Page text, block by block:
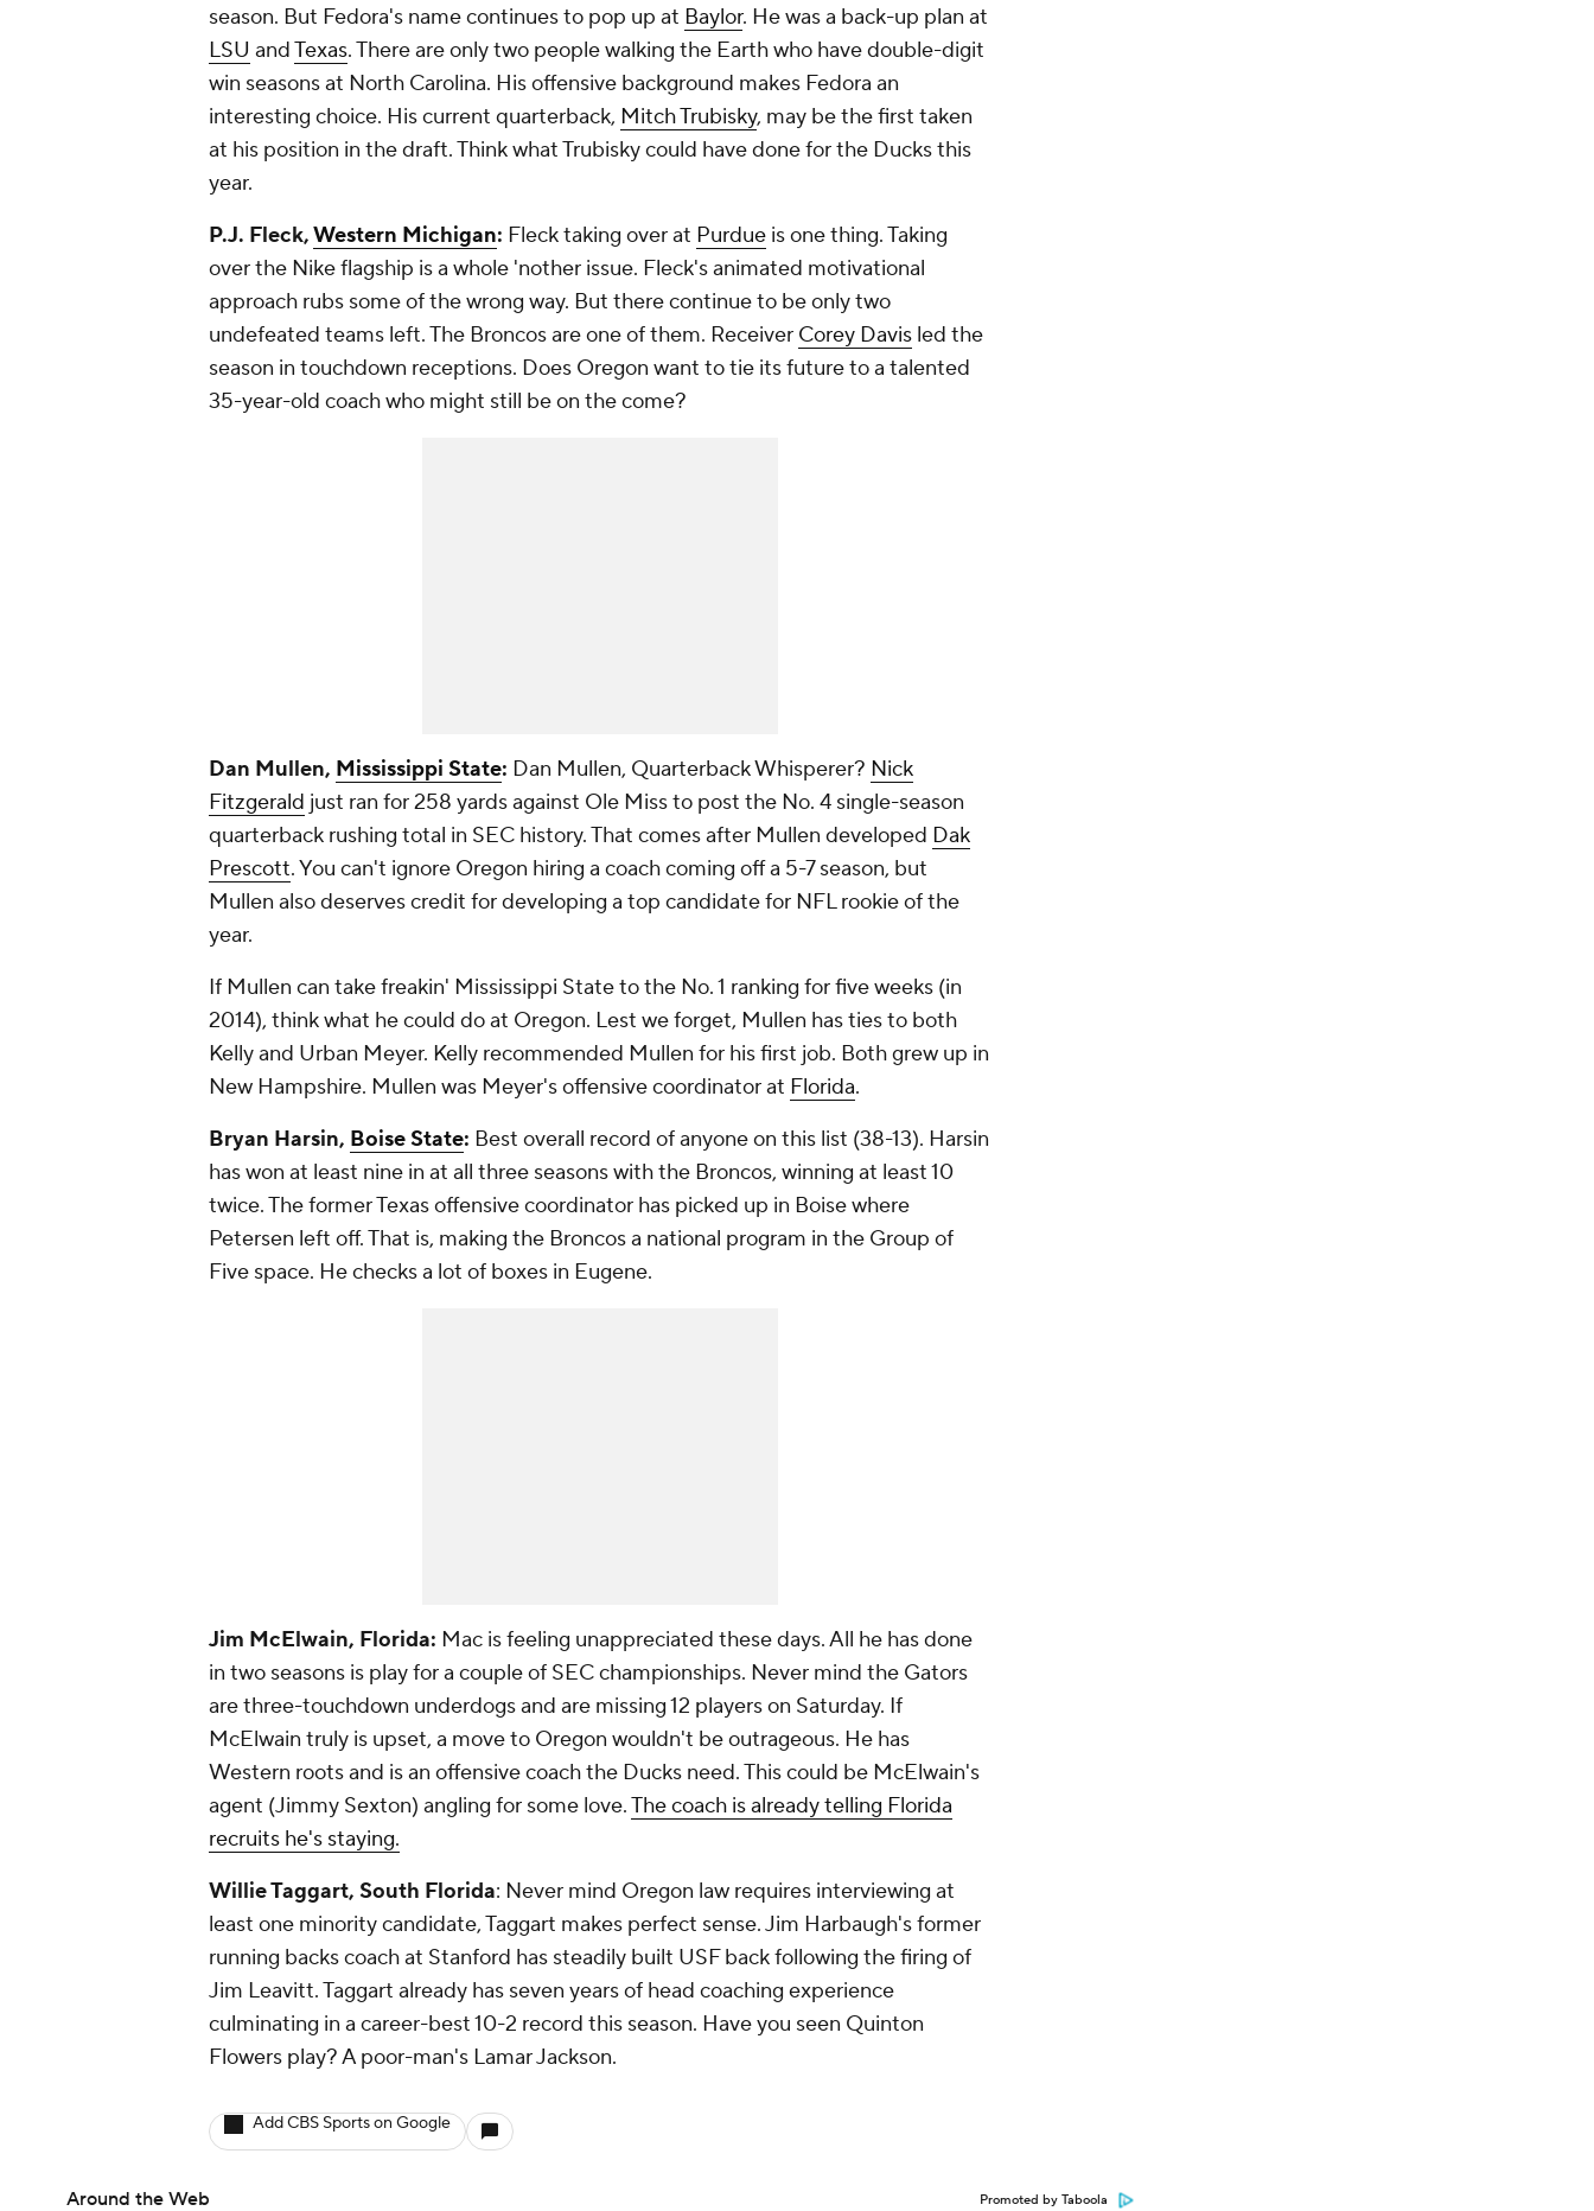
season. But Fedora's name continues to pop up at Baylor. He was a back-up plan at
LSU andTexas. There are only two people walking the Earth who have double-digit
win seasons at North Carolina. His offensive background makes Fedora an
interesting choice. His current quarterback, Mitch Trubisky, may be the first taken
at his position in the draft. Think what Trubisky could have done for the Ducks this
year.
P.J. Fleck,Western Michigan: Fleck taking over at Purdue is one thing. Taking
over the Nike flagship is a whole 'nother issue. Fleck's animated motivational
approach rubs some of the wrong way. But there continue to be only two
undefeated teams left. The Broncos are one of them. Receiver Corey Davis led the
season in touchdown receptions. Does Oregon want to tie its future to a talented
35-year-old coach who might still be on the come?
Dan Mullen, Mississippi State: Dan Mullen, Quarterback Whisperer? Nick
Fitzgerald just ran for 258 yards against Ole Miss to post the No. 4 single-season
quarterback rushing total in SEC history. That comes after Mullen developed Dak
Prescott. You can't ignore Oregon hiring a coach coming off a 5-7 season, but
Mullen also deserves credit for developing a top candidate for NFL rookie of the
year.
If Mullen can take freakin' Mississippi State to the No. 1 ranking for five weeks (in
2014), think what he could do at Oregon. Lest we forget, Mullen has ties to both
Kelly and Urban Meyer. Kelly recommended Mullen for his first job. Both grew up in
New Hampshire. Mullen was Meyer's offensive coordinator at Florida.
Bryan Harsin, Boise State: Best overall record of anyone on this list (38-13). Harsin
has won at least nine in at all three seasons with the Broncos, winning at least 10
twice. The former Texas offensive coordinator has picked up in Boise where
Petersen left off. That is, making the Broncos a national program in the Group of
Five space. He checks a lot of boxes in Eugene.
Jim McElwain, Florida: Mac is feeling unappreciated these days. All he has done
in two seasons is play for a couple of SEC championships. Never mind the Gators
are three-touchdown underdogs and are missing 12 players on Saturday. If
McElwain truly is upset, a move to Oregon wouldn't be outrageous. He has
Western roots and is an offensive coach the Ducks need. This could be McElwain's
agent (Jimmy Sexton) angling for some love.The coach is already telling Florida
recruits he's staying.
Willie Taggart, South Florida: Never mind Oregon law requires interviewing at
least one minority candidate, Taggart makes perfect sense. Jim Harbaugh's former
running backs coach at Stanford has steadily built USF back following the firing of
Jim Leavitt. Taggart already has seven years of head coaching experience
culminating in a career-best 10-2 record this season. Have you seen Quinton
Flowers play? A poor-man's Lamar Jackson.
Add CBS Sports on Google
Around the Web Promoted by Taboola